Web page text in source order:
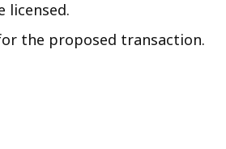
licensed.
the proposed transaction.